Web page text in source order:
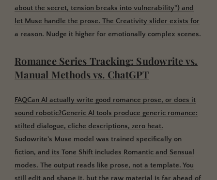
about the secret, tension breaks into vulnerability") and
let Muse handle the prose. The Creativity slider exists for
a reason. Nudge it higher for emotionally complex scenes.
Romance Series Tracking: Sudowrite vs.
Manual Methods vs. ChatGPT
FAQCan AI actually write good romance prose, or does it
sound robotic?Generic AI tools produce generic romance:
stilted dialogue, cliche descriptions, zero heat.
Sudowrite's Muse model was trained specifically on
fiction, and its Tone Shift includes Romantic and Sensual
modes. The output reads like prose, not a template. You